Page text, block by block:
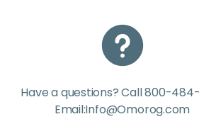
Have a questions? Call 800-
Email:Info@Omorog.com